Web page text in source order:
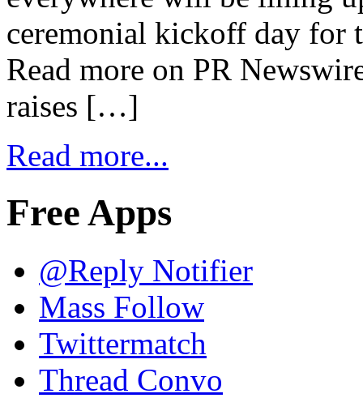
ceremonial kickoff day for
Read more on PR
raises […]
Read more...
Free Apps
@Reply Notifier
Mass Follow
Twittermatch
Thread Convo